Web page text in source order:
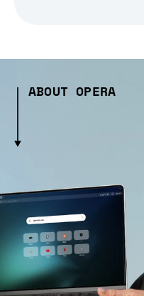
ABOUT OPERA